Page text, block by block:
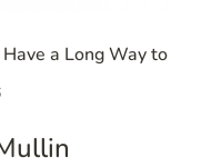
a Long Way to